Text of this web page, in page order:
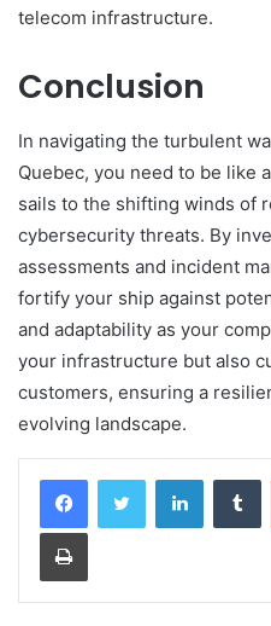
telecom infrastructure.
Conclusion
In navigating the turbulent
Quebec, you need to be like
sails to the shifting winds of
cybersecurity threats. By
assessments and incident
fortify your ship against
and adaptability as your
your infrastructure but also
customers, ensuring a
evolving landscape.
LinkedIn
Print